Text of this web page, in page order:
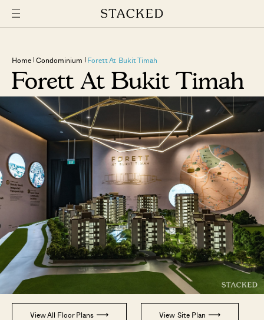
Home Condominium Forett At Bukit Timah
Forett At Bukit Timah
View All Floor Plans View Site Plan